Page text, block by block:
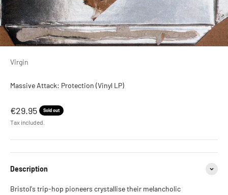
Virgin
Massive Attack: Protection (Vinyl LP)
Sale price
€29.95 Sold out
Tax included.
Description
Bristol's trip-hop pioneers crystallise their melancholic